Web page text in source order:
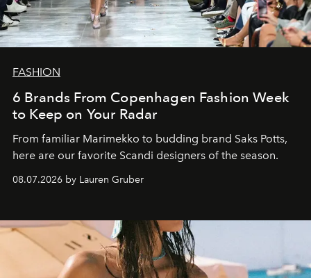
FASHION
6 Brands From Copenhagen Fashion Week
to Keep on Your Radar
From familiar Marimekko to budding brand Saks Potts,
here are our favorite Scandi designers of the season.
08.07.2026 by Lauren Gruber